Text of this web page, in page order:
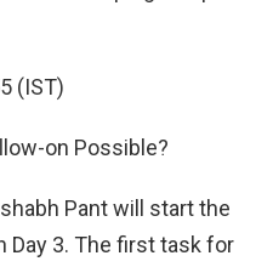
(IST)
on Possible?
Pant will start the
Day 3. The first task for